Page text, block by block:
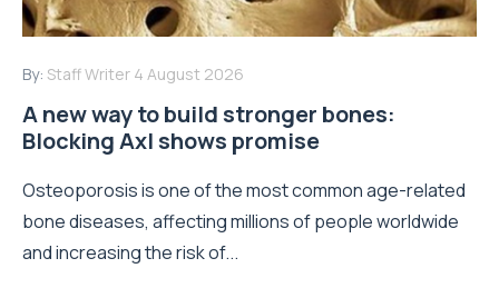
By: Staff Writer 4 August 2026
A new way to build stronger bones:
Blocking Axl shows promise
Osteoporosis is one of the most common age-related
bone diseases, affecting millions of people worldwide
and increasing the risk of...